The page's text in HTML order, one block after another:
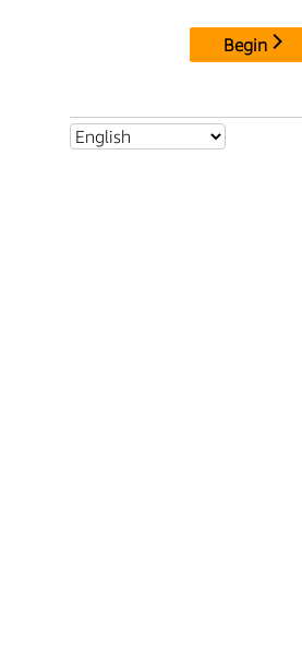
Begin